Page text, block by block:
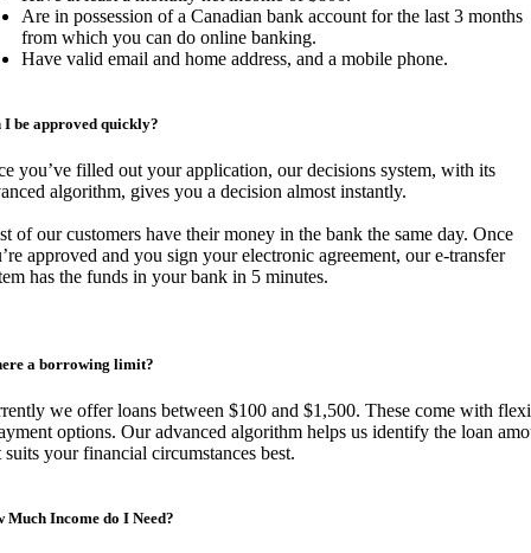
Are in possession of a Canadian bank account for the last 3 months
from which you can do online banking.
Have valid email and home address, and a mobile phone.
I be approved quickly?
you’ve filled out your application, our decisions system, with its
algorithm, gives you a decision almost instantly.
of our customers have their money in the bank the same day. Once
approved and you sign your electronic agreement, our e-transfer
has the funds in your bank in 5 minutes.
a borrowing limit?
we offer loans between $100 and $1,500. These come with
options. Our advanced algorithm helps us identify the loan
suits your financial circumstances best.
Much Income do I Need?